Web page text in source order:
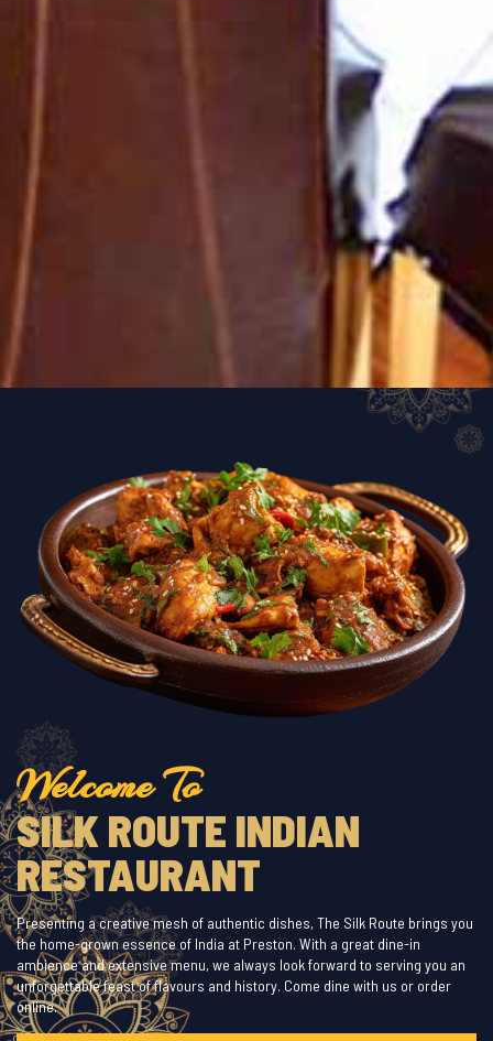
Welcome To
SILK ROUTE INDIAN
RESTAURANT
Presenting a creative mesh of authentic dishes, The Silk Route brings you
the home-grown essence of India at Preston. With a great dine-in
ambience and extensive menu, we always look forward to serving you an
unforgettable feast of flavours and history. Come dine with us or order
online.